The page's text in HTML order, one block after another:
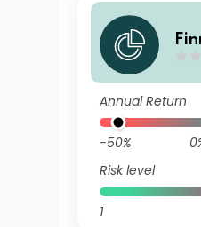
Annual Return
-50%
Risk level
1